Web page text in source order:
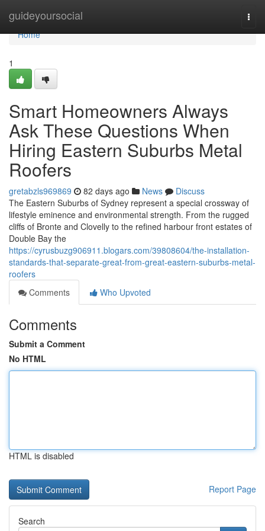
guideyoursocial
Home
Home
1
Smart Homeowners Always
Ask These Questions When
Hiring Eastern Suburbs Metal
Roofers
gretabzls969869 82 days ago News
Discuss
The Eastern Suburbs of Sydney represent a special crossway of
lifestyle eminence and environmental strength. From the rugged
cliffs of Bronte and Clovelly to the refined harbour front estates of
Double Bay the
https://cyrusbuzg906911.blogars.com/39808604/the-installation-
standards-that-separate-great-from-great-eastern-suburbs-metal-
roofers
Comments
Who Upvoted
Comments
Submit a Comment
No HTML
HTML is disabled
Report Page
Search